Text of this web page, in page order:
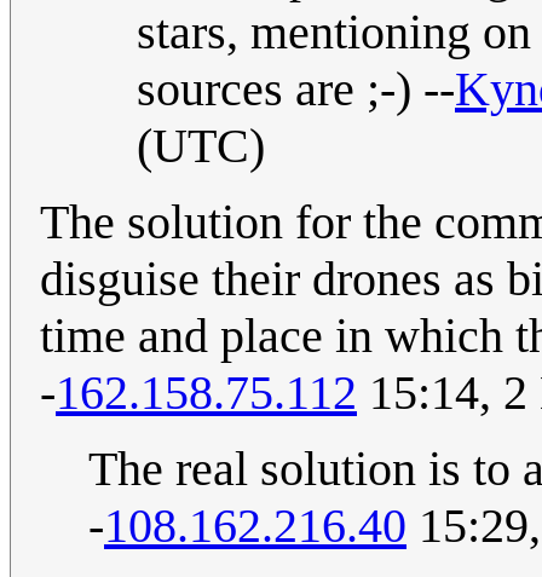
stars, mentioning
sources are ;-) --
(UTC)
The solution for the
disguise their drones as
time and place in which
-162.158.75.112 15:14,
The real solution is to
-108.162.216.40